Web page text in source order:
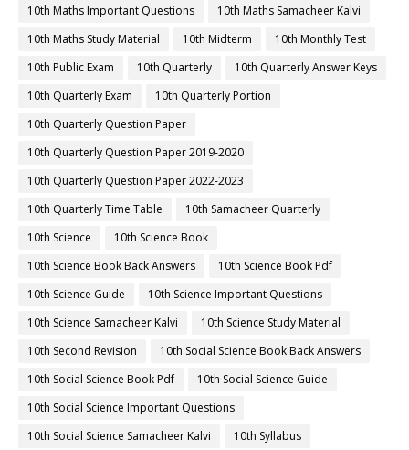
10th Maths Important Questions
10th Maths Samacheer Kalvi
10th Maths Study Material
10th Midterm
10th Monthly Test
10th Public Exam
10th Quarterly
10th Quarterly Answer Keys
10th Quarterly Exam
10th Quarterly Portion
10th Quarterly Question Paper
10th Quarterly Question Paper 2019-2020
10th Quarterly Question Paper 2022-2023
10th Quarterly Time Table
10th Samacheer Quarterly
10th Science
10th Science Book
10th Science Book Back Answers
10th Science Book Pdf
10th Science Guide
10th Science Important Questions
10th Science Samacheer Kalvi
10th Science Study Material
10th Second Revision
10th Social Science Book Back Answers
10th Social Science Book Pdf
10th Social Science Guide
10th Social Science Important Questions
10th Social Science Samacheer Kalvi
10th Syllabus